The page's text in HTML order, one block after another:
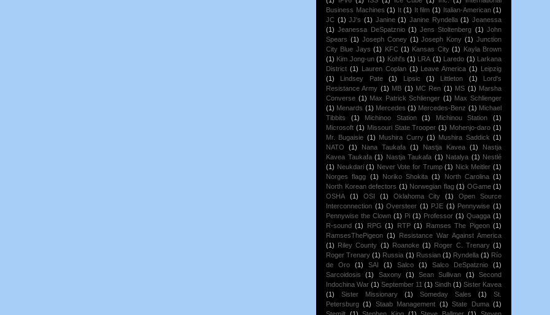
Business Machines (1) It (1) It film (1) Italian-American (1)
JC (1) JJ's (1) Janine (1) Janine Ryndella (1) Jeanessa
(1) Jeanessa DeSpatznio (1) Jens Stoltenberg (1) John
Spears (1) Joseph Coney (1) Joseph Kony (1) Junction
City Blue Jays (1) KFC (1) Kansas City (1)
Kayla Brown
(1) Kim Jong-un (1) Kohl's (1) LRA (1) Laredo (1)
Larkana
District (1) Lauren Coplan (1) Leave America (1)
Leipzig
(1)
Lindsey Pate (1) Lipsic (1) Littleton (1)
Lord's
Resistance Army (1) MB (1) MC Ren (1) MS (1) Marsha
Converse (1) Max Patrick Schlienger (1) Max Schlienger
(1) Menards (1) Mercedes (1) Mercedes-Benz (1) Michael
Tibbits
(1) Michinoo Station (1) Michinou Station
(1)
Microsoft (1) Missouri State Trooper (1) Mohenjo-daro (1)
Mr. Bugaisie (1) Mushira Curry (1) Mushira Saddick (1)
NATO
(1) Nana Taukafa (1) Nastja Kavea (1)
Nastja
Kavea Taukafa (1) Nastja Taukafa (1) Natalya (1) Nestlé
(1) Neukdari (1) Never Vote for Trump (1) Nick Meitler (1)
Norges flagg (1) Noriko Shokita (1) North Carolina (1)
North Korean defectors (1) Norwegian flag (1) OGame (1)
OSHA
(1) OSI (1) Oklahoma City (1)
Open Source
Interconnection (1) Oversteer (1) PJE (1) Pennywise (1)
Pennywise the Clown (1) Pi (1) Professor (1) Quagga (1)
R-sound (1) RPG (1) RTP (1) Ramses The Pigeon (1)
RamsesThePigeon (1)
Resistance War Against America
(1)
Riley County (1) Roanoke (1) Roger C. Trenary (1)
Roger Trenary (1) Russia (1) Russian (1) Ryndella (1) Río
de Oro
(1) SAI (1) Salco (1) Salco DeSpatznio
(1)
Sarcoidosis
(1) Saxony (1) Sean Sullivan (1)
Second
Indochina War (1) September 11 (1) Sindh (1) Sister Kavea
(1)
Sister Missionary (1) Someday Sales (1)
St.
Petersburg (1) Staab Management (1) State Duma (1)